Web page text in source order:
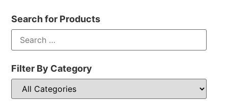
Search for Products
Filter By Category